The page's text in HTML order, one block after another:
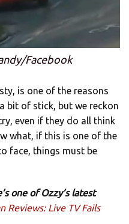
Facebook
is one of the reasons
bit of stick, but we reckon
even if they do all think
what, if this is one of the
face, things must be
one of Ozzy’s latest
Reviews: Live TV Fails